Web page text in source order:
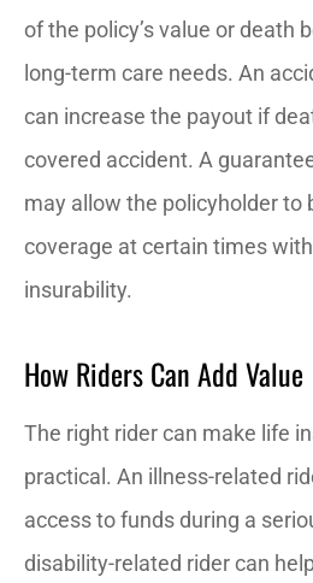
of the policy’s value or death
long-term care needs. An
can increase the payout if
covered accident. A
may allow the policyholder to
coverage at certain times
insurability.
How Riders Can Add Value
The right rider can make life
practical. An illness-related
access to funds during a
disability-related rider can